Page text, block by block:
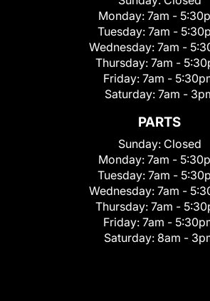
Monday: 7am -
Tuesday: 7am -
Wednesday: 7am -
Thursday: 7am -
Friday: 7am -
Saturday: 7am -
PARTS
Sunday: Closed
Monday: 7am -
Tuesday: 7am -
Wednesday: 7am -
Thursday: 7am -
Friday: 7am -
Saturday: 8am -